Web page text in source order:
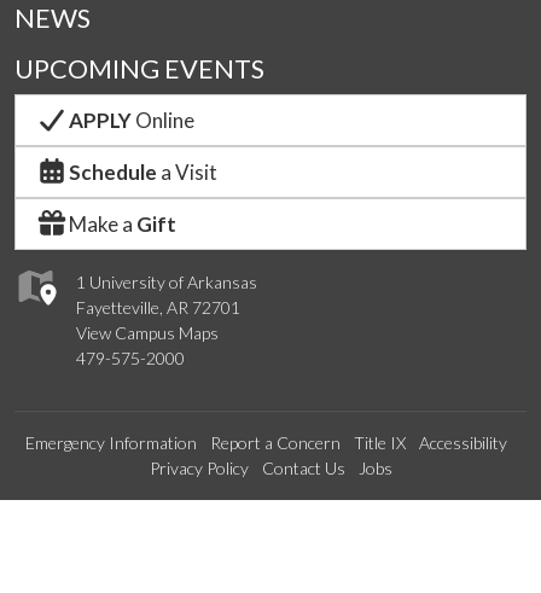
1 University of Arkansas
Fayetteville, AR 72701
View Campus Maps
479-575-2000
NEWS
UPCOMING EVENTS
APPLYOnline
Schedule a Visit
Make a Gift
Emergency Information Report a Concern Title IX
Accessibility
Privacy Policy
Contact Us Jobs